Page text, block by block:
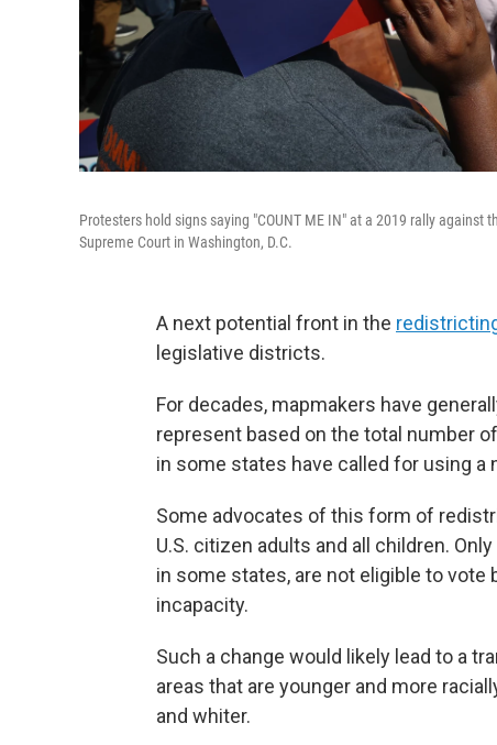
Protesters hold signs saying "COUNT ME IN" at a 2019 rally
Supreme Court in Washington, D.C.
A next potential front in the
legislative districts.
For decades, mapmakers have
represent based on the total number
in some states have called for using a
Some advocates of this form of
U.S. citizen adults and all children.
in some states, are not eligible to
incapacity.
Such a change would likely lead to a
areas that are younger and more
and whiter.